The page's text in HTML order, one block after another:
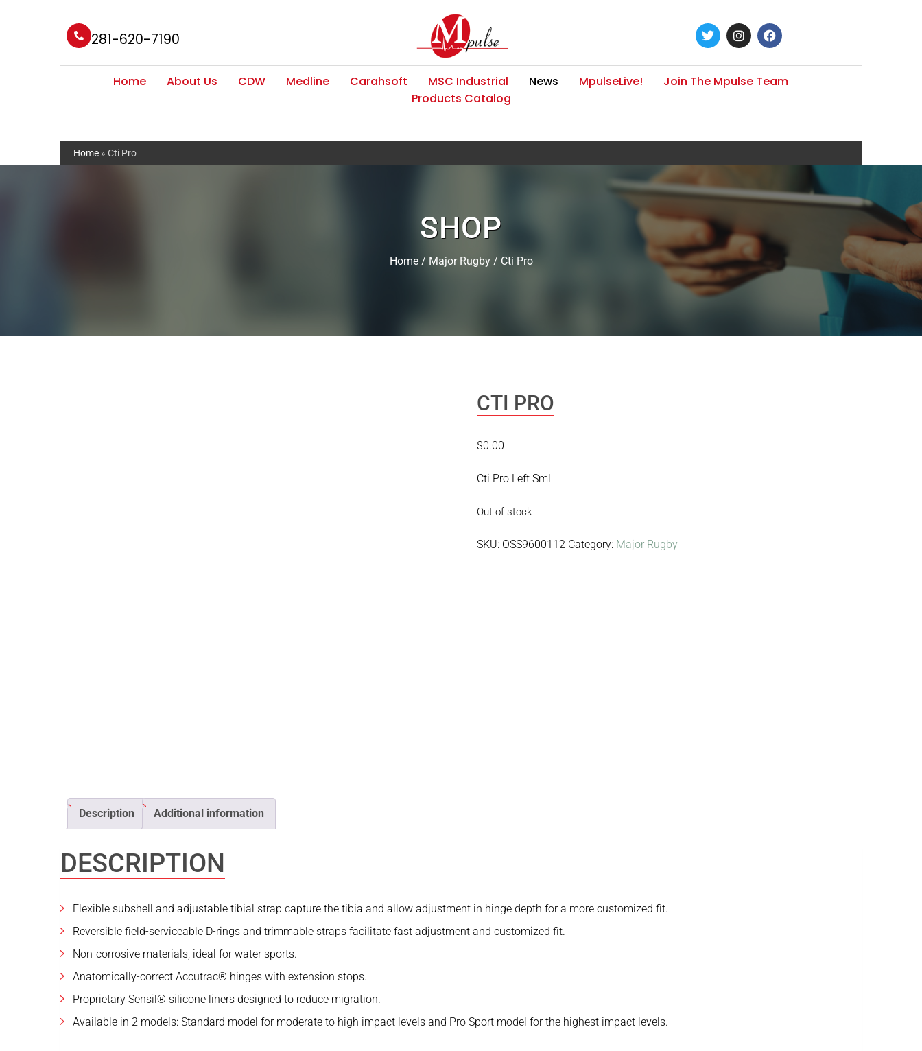
281-620-7190
Home About Us CDW Medline Carahsoft MSC Industrial News MpulseLive!
Join The Mpulse Team
Products Catalog
Home » Cti Pro
SHOP
Home/ Major Rugby/ Cti Pro
CTI PRO
$0.00
Cti Pro Left Sml
Out of stock
SKU: OSS9600112 Category: Major Rugby
Description Additional information
DESCRIPTION
Flexible subshell and adjustable tibial strap capture the tibia and allow adjustment in hinge depth for a more customized fit.
Reversible field-serviceable D-rings and trimmable straps facilitate fast adjustment and customized fit.
Non-corrosive materials, ideal for water sports.
Anatomically-correct Accutrac® hinges with extension stops.
Proprietary Sensil® silicone liners designed to reduce migration.
Available in 2 models: Standard model for moderate to high impact levels and Pro Sport model for the highest impact levels.